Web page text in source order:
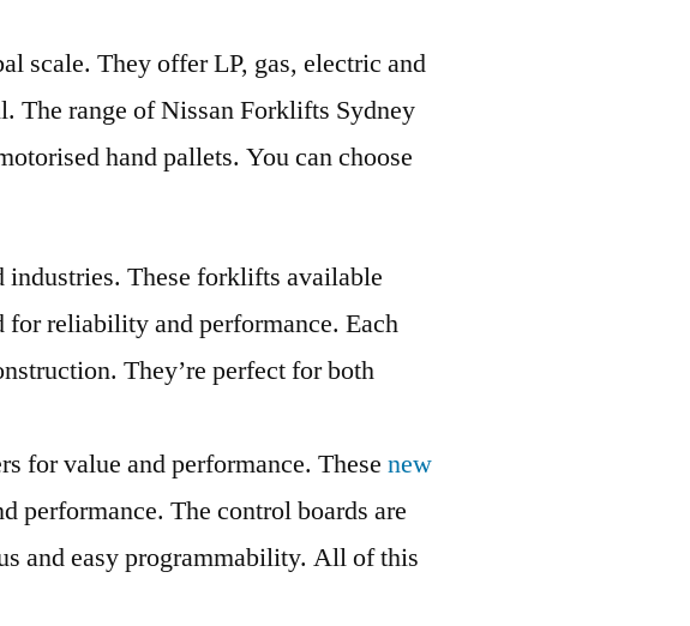
scale. They offer LP, gas, electric and
The range of Nissan Forklifts Sydney
hand pallets. You can choose
These forklifts available
for reliability and performance. Each
They’re perfect for both
for value and performance. These new
performance. The control boards are
and easy programmability. All of this